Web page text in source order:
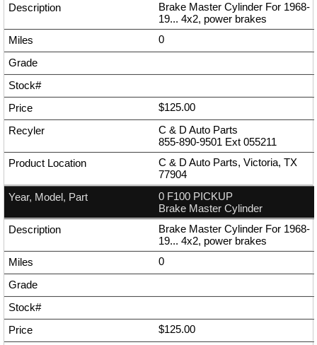
Brake Master Cylinder For 1968-
19... 4x2, power brakes
0
$125.00
C & D Auto Parts
855-890-9501 Ext 055211
C & D Auto Parts, Victoria, TX
77904
0 F100 PICKUP
Brake Master Cylinder
Brake Master Cylinder For 1968-
19... 4x2, power brakes
0
$125.00